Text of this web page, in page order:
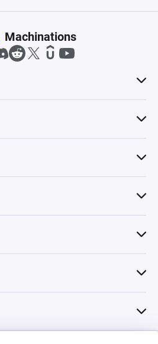
Machinations